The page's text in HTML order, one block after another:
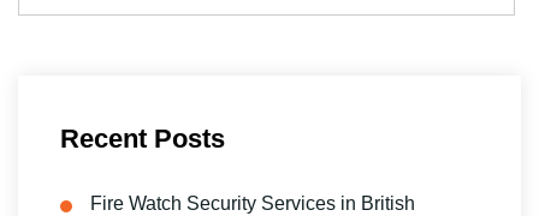
Recent Posts
Fire Watch Security Services in British